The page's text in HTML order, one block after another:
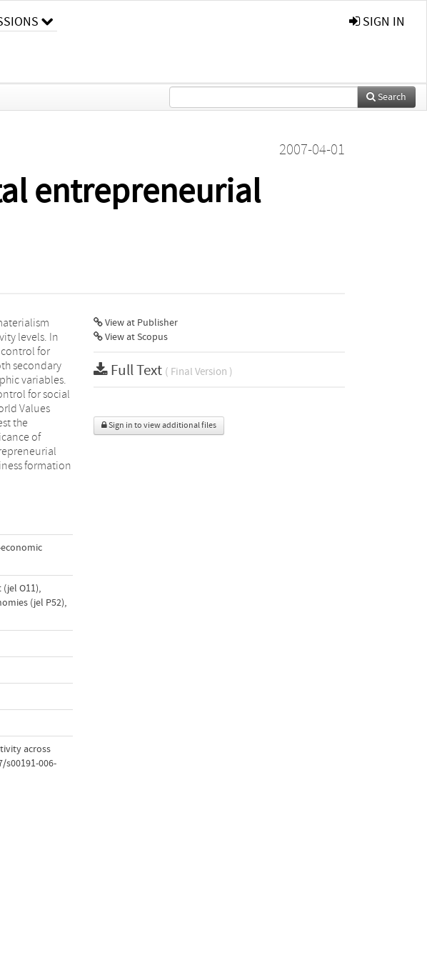
SIGN IN
Search
2007-04-01
entrepreneurial
O11),
(jel P52),
across
s00191-006-
View at Publisher
View at Scopus
Full Text ( Final Version )
Sign in to view additional files